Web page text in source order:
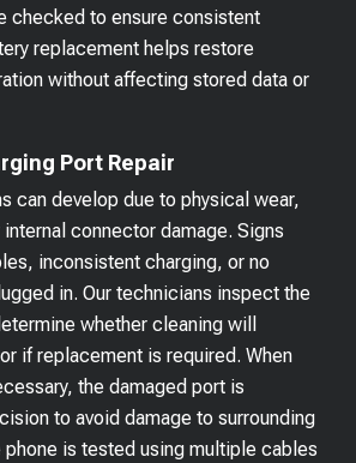
checked to ensure consistent
replacement helps restore
without affecting stored data or
Port Repair
can develop due to physical wear,
connector damage. Signs
inconsistent charging, or no
in. Our technicians inspect the
whether cleaning will
if replacement is required. When
the damaged port is
to avoid damage to surrounding
is tested using multiple cables